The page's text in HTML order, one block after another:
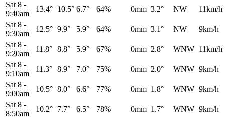
Sat 8 -
9:40am
13.4° 10.5° 6.7° 64% 0mm 3.2° NW
11km/h
Sat 8 -
9:30am
12.5° 9.9° 5.9° 64% 0mm 3.1° NW
9km/h
Sat 8 -
9:20am
11.8° 8.8° 5.9° 67% 0mm 2.8° WNW 11km/h
Sat 8 -
9:10am
11.3° 8.9° 7.0° 75% 0mm 2.0° WNW 9km/h
Sat 8 -
9:00am
10.5° 8.0° 6.6° 77% 0mm 1.8° WNW 9km/h
Sat 8 -
8:50am
10.2° 7.7° 6.5° 78% 0mm 1.7° WNW 9km/h